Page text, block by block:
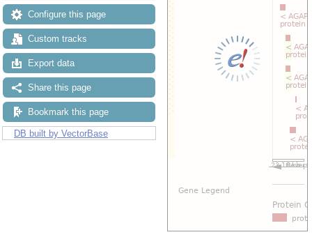
Configure this page
Custom tracks
Export data
Share this page
Bookmark this page
DB built by VectorBase